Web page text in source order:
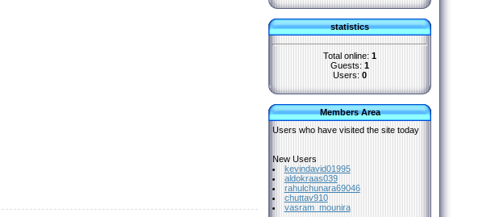
statistics
Total online: 1
Guests: 1
Users: 0
Members Area
Users who have visited the site today
New Users
kevindavid01995
aldokraas039
rahulchunara69046
chuttav910
vasram_mounira